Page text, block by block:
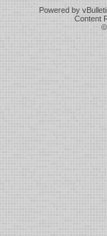
Powered by
Content